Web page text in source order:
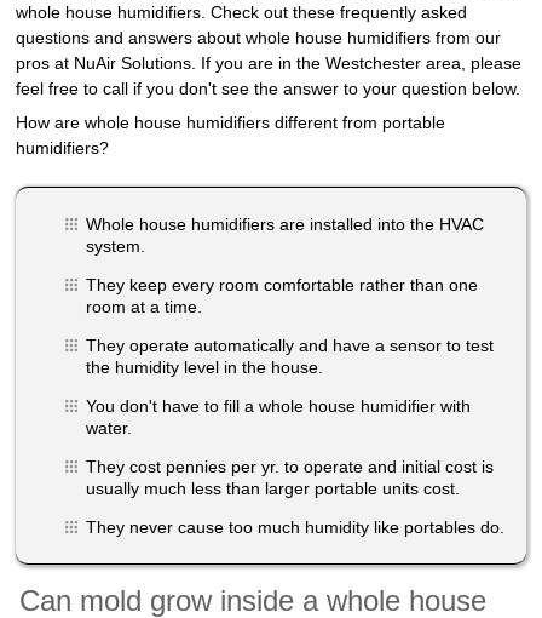
whole house humidifiers. Check out these frequently asked
questions and answers about whole house humidifiers from our
pros at NuAir Solutions. If you are in the Westchester area, please
feel free to call if you don't see the answer to your question below.
How are whole house humidifiers different from portable
humidifiers?
Whole house humidifiers are installed into the HVAC
system.
They keep every room comfortable rather than one
room at a time.
They operate automatically and have a sensor to test
the humidity level in the house.
You don't have to fill a whole house humidifier with
water.
They cost pennies per yr. to operate and initial cost is
usually much less than larger portable units cost.
They never cause too much humidity like portables do.
Can mold grow inside a whole house